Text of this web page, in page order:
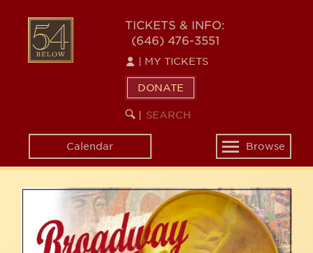
content
54
BELOW
TICKETS & INFO:
(646) 476-3551
MY TICKETS
DONATE
SEARCH
KEYWORD
Calendar
Toggle
navigation
Browse